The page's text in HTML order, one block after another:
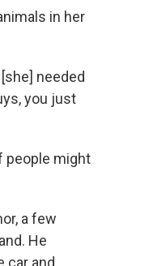
in her
needed
you just
people might
a few
He
car and